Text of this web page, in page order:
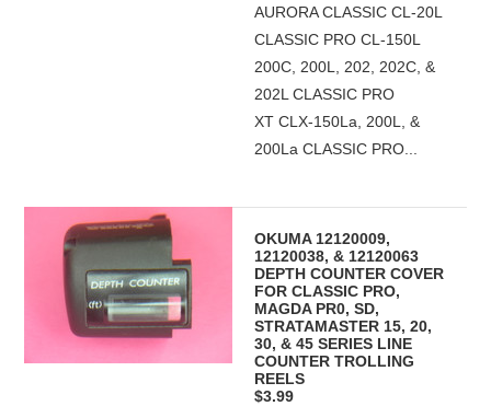
AURORA CLASSIC CL-20L
CLASSIC PRO CL-150L
200C, 200L, 202, 202C, &
202L CLASSIC PRO
XT CLX-150La, 200L, &
200La CLASSIC PRO...
OKUMA 12120009,
12120038, & 12120063
DEPTH COUNTER COVER
FOR CLASSIC PRO,
MAGDA PR0, SD,
STRATAMASTER 15, 20,
30, & 45 SERIES LINE
COUNTER TROLLING
REELS
$3.99